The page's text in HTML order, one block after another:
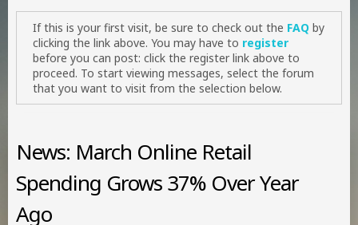
If this is your first visit, be sure to check out the FAQ by
clicking the link above. You may have to register
before you can post: click the register link above to
proceed. To start viewing messages, select the forum
that you want to visit from the selection below.
News: March Online Retail
Spending Grows 37% Over Year
Ago